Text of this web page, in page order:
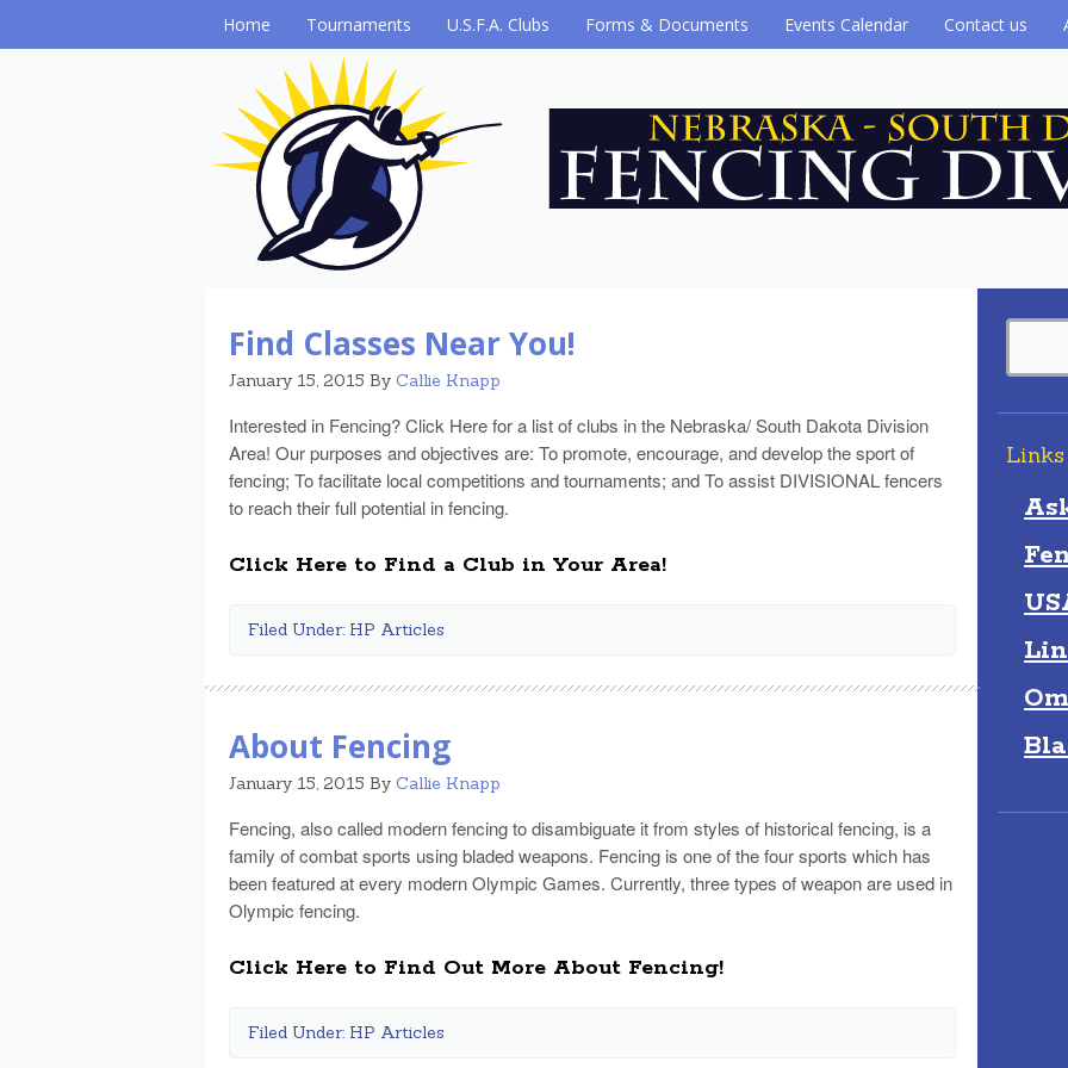
Home Tournaments U.S.F.A. Clubs Forms & Documents Events Calendar Contact us
Find Classes Near You!
January 15, 2015 By Callie Knapp
Interested in Fencing? Click Here for a list of clubs in the Nebraska/ South Dakota Division
Area! Our purposes and objectives are: To promote, encourage, and develop the sport of
fencing; To facilitate local competitions and tournaments; and To assist DIVISIONAL fencers
to reach their full potential in fencing.
Click Here to Find a Club in Your Area!
Filed Under: HP Articles
About Fencing
January 15, 2015 By Callie Knapp
Fencing, also called modern fencing to disambiguate it from styles of historical fencing, is a
family of combat sports using bladed weapons. Fencing is one of the four sports which has
been featured at every modern Olympic Games. Currently, three types of weapon are used in
Olympic fencing.
Click Here to Find Out More About Fencing!
Filed Under: HP Articles
Links